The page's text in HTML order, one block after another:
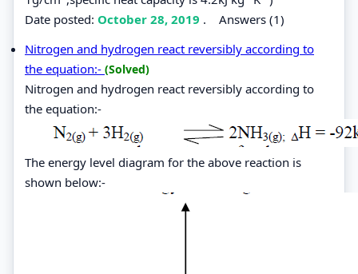
Date posted: October 28, 2019 . Answers (1)
Nitrogen and hydrogen react reversibly according to
the equation:- (Solved)
Nitrogen and hydrogen react reversibly according to
the equation:-
The energy level diagram for the above reaction is
shown below:-